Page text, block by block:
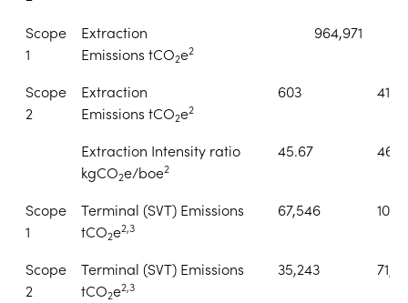
Scope
1
Extraction
Emissions tCO2e2
964,971
Scope
2
Extraction
Emissions tCO2e2
603 419
Extraction Intensity ratio
kgCO2e/boe2
45.67
Scope
1
Terminal (SVT) Emissions
tCO2e2,3
67,546
Scope
2
Terminal (SVT) Emissions
tCO2e2,3
35,243